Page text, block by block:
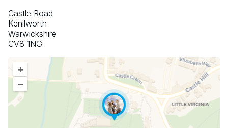
Castle Road
Kenilworth
Warwickshire
CV8 1NG
+
–